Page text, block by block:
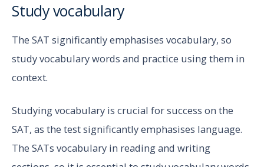
Study vocabulary
The SAT significantly emphasises vocabulary, so
study vocabulary words and practice using them in
context.
Studying vocabulary is crucial for success on the
SAT, as the test significantly emphasises language.
The SATs vocabulary in reading and writing